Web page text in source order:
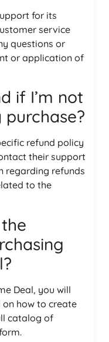
for its
service
questions or
or application of
if I’m not
refund policy
their support
regarding refunds
to the
Deal, you will
how to create
catalog of